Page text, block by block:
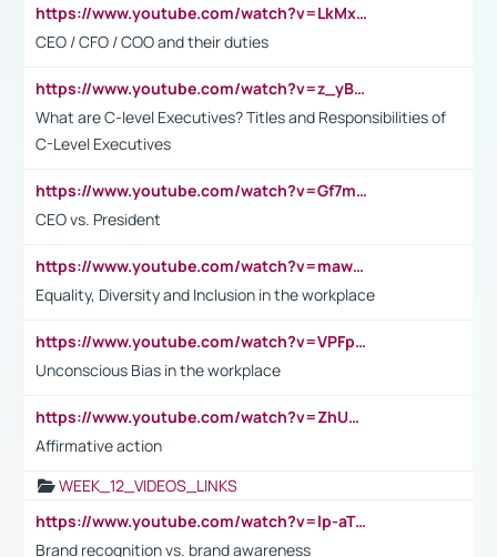
https://www.youtube.com/watch?v=LkMxsdCp7Mk&t=2s
CEO / CFO / COO and their duties
https://www.youtube.com/watch?v=z_yBBjIgSFE
What are C-level Executives? Titles and Responsibilities of
C-Level Executives
https://www.youtube.com/watch?v=Gf7mPPBb-LU
CEO vs. President
https://www.youtube.com/watch?v=maw6hmlNh44&t=1s
Equality, Diversity and Inclusion in the workplace
https://www.youtube.com/watch?v=VPFpu7cMiH0
Unconscious Bias in the workplace
https://www.youtube.com/watch?v=ZhUOw0KidZg
Affirmative action
WEEK_12_VIDEOS_LINKS
https://www.youtube.com/watch?v=lp-aTibGTiU
Brand recognition vs. brand awareness